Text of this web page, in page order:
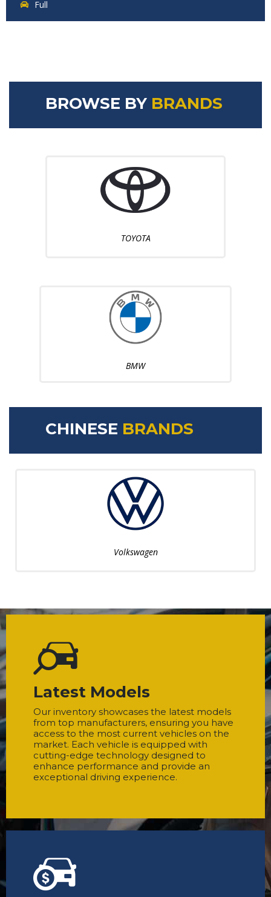
Full
BROWSE BY BRANDS
TOYOTA
BMW
CHINESE BRANDS
Volkswagen
Latest Models
Our inventory showcases the latest models
from top manufacturers, ensuring you have
access to the most current vehicles on the
market. Each vehicle is equipped with
cutting-edge technology designed to
enhance performance and provide an
exceptional driving experience.